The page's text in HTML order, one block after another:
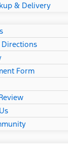
& Delivery
Form